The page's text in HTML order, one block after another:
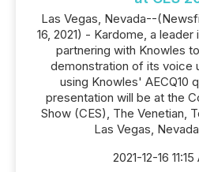
Las Vegas, Nevada--
16, 2021) - Kardome, a
partnering with Knowles
demonstration of its voice
using Knowles' AECQ10
presentation will be at the
Show (CES), The Venetian,
Las Vegas,
2021-12-16